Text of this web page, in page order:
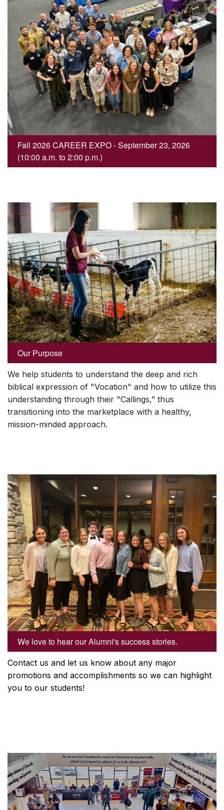
Fall 2026 CAREER EXPO - September 23, 2026
(10:00 a.m. to 2:00 p.m.)
Our Purpose
We help students to understand the deep and rich
biblical expression of "Vocation" and how to utilize this
understanding through their "Callings,” thus
transitioning into the marketplace with a healthy,
mission-minded approach.
We love to hear our Alumni's success stories.
Contact us and let us know about any major
promotions and accomplishments so we can highlight
you to our students!